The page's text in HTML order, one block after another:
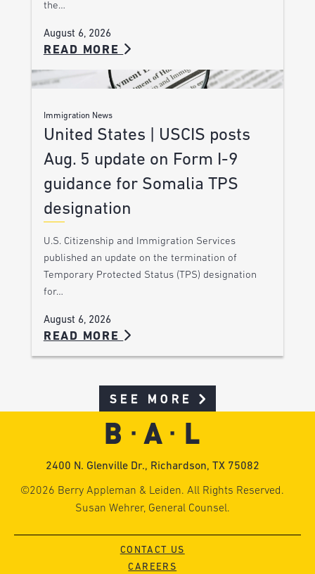
the…
August 6, 2026
READ MORE
Immigration News
United States | USCIS posts
Aug. 5 update on Form I-9
guidance for Somalia TPS
designation
U.S. Citizenship and Immigration Services
published an update on the termination of
Temporary Protected Status (TPS) designation
for…
August 6, 2026
READ MORE
SEE MORE
2400 N. Glenville Dr., Richardson, TX 75082
©2026 Berry Appleman & Leiden. All Rights Reserved.
Susan Wehrer, General Counsel.
CONTACT US
CAREERS